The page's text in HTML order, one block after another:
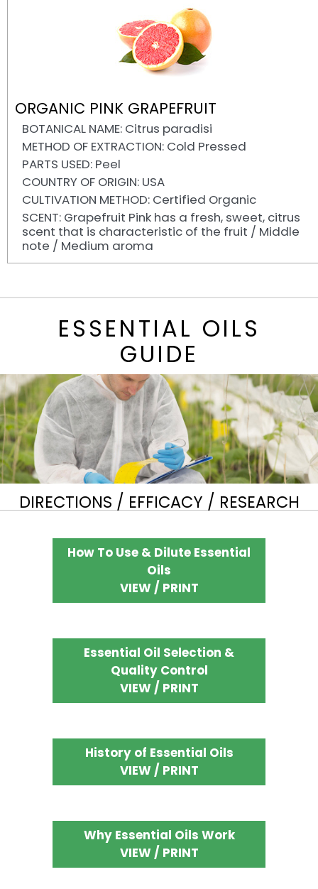
ORGANIC PINK GRAPEFRUIT
BOTANICAL NAME: Citrus paradisi
METHOD OF EXTRACTION: Cold Pressed
PARTS USED: Peel
COUNTRY OF ORIGIN: USA
CULTIVATION METHOD: Certified Organic
SCENT: Grapefruit Pink has a fresh, sweet, citrus
scent that is characteristic of the fruit / Middle
note / Medium aroma
ESSENTIAL OILS
GUIDE
DIRECTIONS / EFFICACY / RESEARCH
How To Use & Dilute Essential
Oils
VIEW / PRINT
Essential Oil Selection &
Quality Control
VIEW / PRINT
History of Essential Oils
VIEW / PRINT
Why Essential Oils Work
VIEW / PRINT